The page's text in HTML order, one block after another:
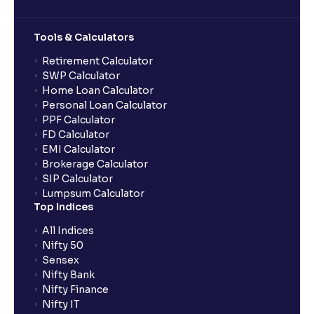
How do I apply for an IPO with Ventura?
Do I need to register my bank account or UPI Id
before transacting in an IPO?
Is UPI the only mode to apply for IPO through
Ventura?
What additional documentation/details are required
to apply for IPO?
Tools & Calculators
Retirement Calculator
SWP Calculator
Home Loan Calculator
Personal Loan Calculator
PPF Calculator
FD Calculator
EMI Calculator
Brokerage Calculator
SIP Calculator
Lumpsum Calculator
Top Indices
All Indices
Nifty 50
Sensex
Nifty Bank
Nifty Finance
Nifty IT